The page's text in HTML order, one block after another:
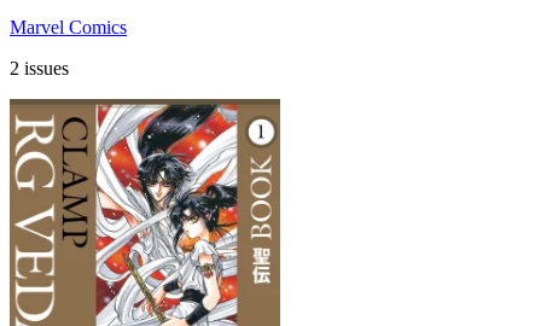
Marvel Comics
2 issues